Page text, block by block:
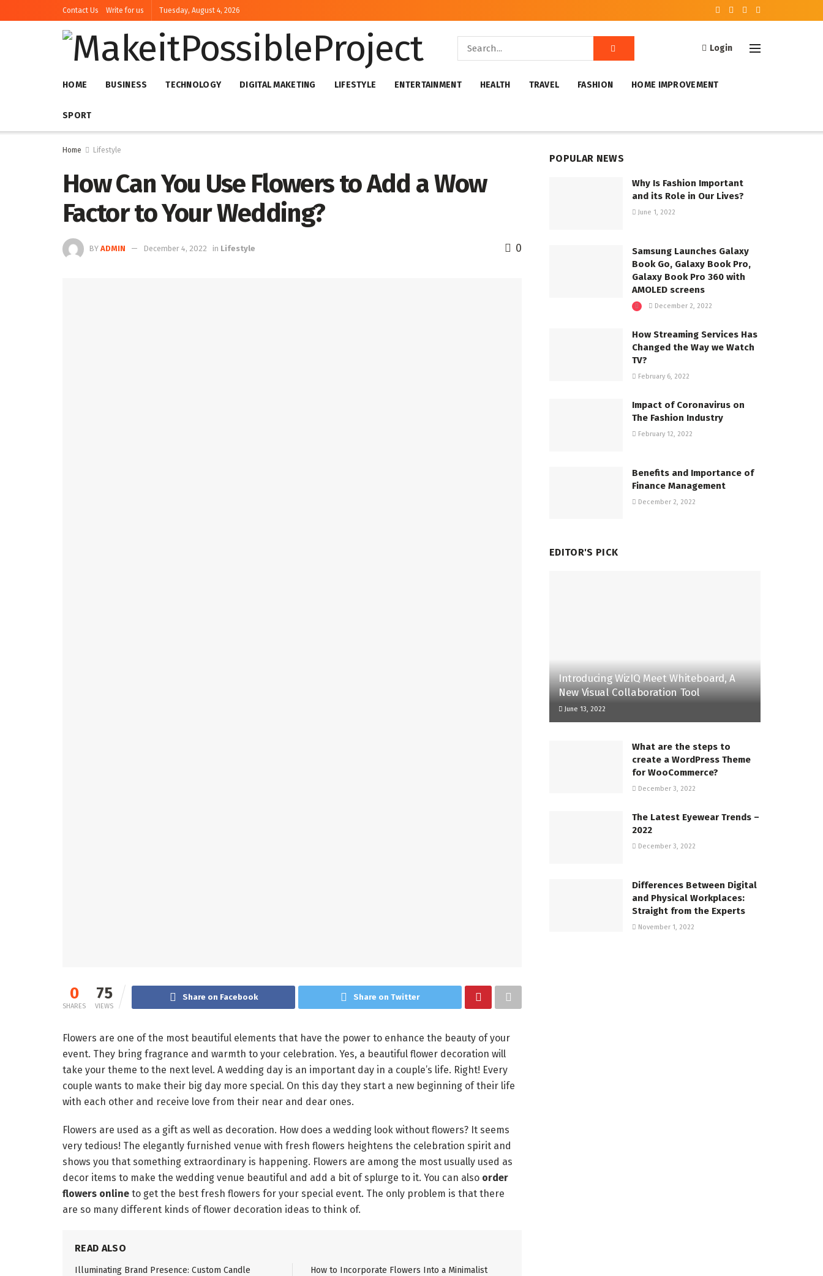
Contact Us Write for us Tuesday, August 4, 2026
Login
HOME BUSINESS TECHNOLOGY DIGITAL MAKETING LIFESTYLE ENTERTAINMENT HEALTH TRAVEL FASHION HOME IMPROVEMENT
SPORT
Home Lifestyle
How Can You Use Flowers to Add a Wow
Factor to Your Wedding?
BY ADMIN December 4, 2022 in Lifestyle 0
0
SHARES
75
VIEWS
Share on Facebook Share on Twitter
Flowers are one of the most beautiful elements that have the power to enhance the beauty of your
event. They bring fragrance and warmth to your celebration. Yes, a beautiful flower decoration will
take your theme to the next level. A wedding day is an important day in a couple’s life. Right! Every
couple wants to make their big day more special. On this day they start a new beginning of their life
with each other and receive love from their near and dear ones.
Flowers are used as a gift as well as decoration. How does a wedding look without flowers? It seems
very tedious! The elegantly furnished venue with fresh flowers heightens the celebration spirit and
shows you that something extraordinary is happening. Flowers are among the most usually used as
decor items to make the wedding venue beautiful and add a bit of splurge to it. You can also order
flowers online to get the best fresh flowers for your special event. The only problem is that there
are so many different kinds of flower decoration ideas to think of.
READ ALSO
Illuminating Brand Presence: Custom Candle
How to Incorporate Flowers Into a Minimalist
POPULAR NEWS
Why Is Fashion Important
and its Role in Our Lives?
June 1, 2022
Samsung Launches Galaxy
Book Go, Galaxy Book Pro,
Galaxy Book Pro 360 with
AMOLED screens
December 2, 2022
How Streaming Services Has
Changed the Way we Watch
TV?
February 6, 2022
Impact of Coronavirus on
The Fashion Industry
February 12, 2022
Benefits and Importance of
Finance Management
December 2, 2022
EDITOR'S PICK
Introducing WizIQ Meet Whiteboard, A
New Visual Collaboration Tool
June 13, 2022
What are the steps to
create a WordPress Theme
for WooCommerce?
December 3, 2022
The Latest Eyewear Trends –
2022
December 3, 2022
Differences Between Digital
and Physical Workplaces:
Straight from the Experts
November 1, 2022